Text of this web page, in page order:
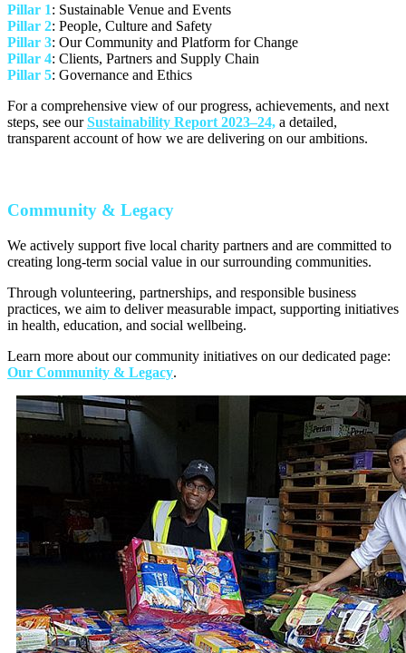
Pillar 1: Sustainable Venue and Events
Pillar 2: People, Culture and Safety
Pillar 3: Our Community and Platform for Change
Pillar 4: Clients, Partners and Supply Chain
Pillar 5: Governance and Ethics
For a comprehensive view of our progress, achievements, and next
steps, see ourSustainability Report 2023–24, a detailed,
transparent account of how we are delivering on our ambitions.
Community & Legacy
We actively support five local charity partners and are committed to
creating long-term social value in our surrounding communities.
Through volunteering, partnerships, and responsible business
practices, we aim to deliver measurable impact, supporting initiatives
in health, education, and social wellbeing.
Learn more about our community initiatives on our dedicated page:
Our Community & Legacy.